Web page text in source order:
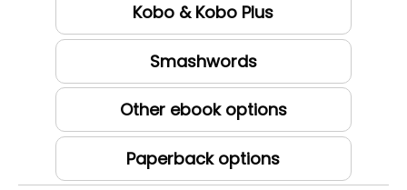
Kobo & Kobo Plus
Smashwords
Other ebook options
Paperback options